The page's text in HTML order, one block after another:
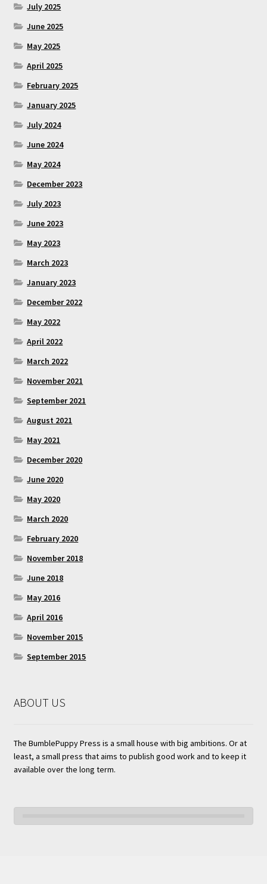
July 2025
June 2025
May 2025
April 2025
February 2025
January 2025
July 2024
June 2024
May 2024
December 2023
July 2023
June 2023
May 2023
March 2023
January 2023
December 2022
May 2022
April 2022
March 2022
November 2021
September 2021
August 2021
May 2021
December 2020
June 2020
May 2020
March 2020
February 2020
November 2018
June 2018
May 2016
April 2016
November 2015
September 2015
ABOUT US
The BumblePuppy Press is a small house with big ambitions. Or at
least, a small press that aims to publish good work and to keep it
available over the long term.